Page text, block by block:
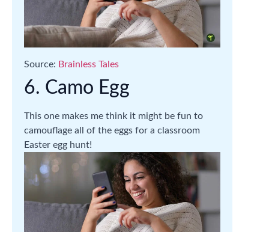
Source: Brainless Tales
6. Camo Egg
This one makes me think it might be fun to
camouflage all of the eggs for a classroom
Easter egg hunt!